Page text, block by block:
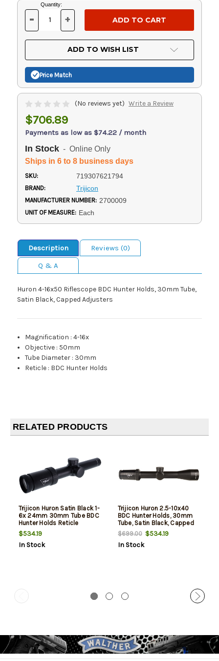
Current
Stock:
Quantity:
DECREASE
OF
UNDEFINED
- INCREASE
OF
UNDEFINED
+
ADD TO WISH LIST
Price Match
(No reviews yet) Write a Review
$706.89
Payments as low as $74.22 / month
In Stock - Online Only
Ships in 6 to 8 business days
SKU: 719307621794
BRAND: Trijicon
MANUFACTURER NUMBER: 2700009
UNIT OF MEASURE: Each
Description
Reviews (0)
Q & A
Huron 4-16x50 Riflescope BDC Hunter Holds, 30mm Tube,
Satin Black, Capped Adjusters
Magnification :4-16x
Objective : 50mm
Tube Diameter : 30mm
Reticle : BDC Hunter Holds
RELATED PRODUCTS
Trijicon Huron Satin Black 1-
6x 24mm 30mm Tube BDC
Hunter Holds Reticle
$534.19
In Stock
Trijicon Huron 2.5-10x40
BDC Hunter Holds, 30mm
Tube, Satin Black, Capped
Adjusters
$699.00$534.19
In Stock